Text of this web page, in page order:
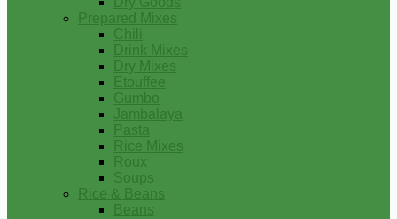
Prepared Mixes
Chili
Drink Mixes
Dry Mixes
Etouffee
Gumbo
Jambalaya
Pasta
Rice Mixes
Roux
Soups
Rice & Beans
Beans